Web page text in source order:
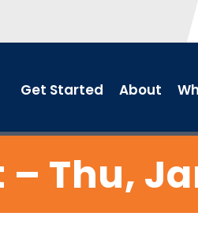
Get Started About
– Thu,